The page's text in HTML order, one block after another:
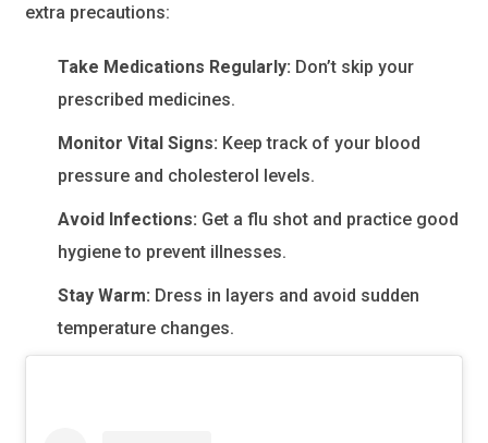
extra precautions:
Take Medications Regularly: Don’t skip your
prescribed medicines.
Monitor Vital Signs: Keep track of your blood
pressure and cholesterol levels.
Avoid Infections: Get a flu shot and practice good
hygiene to prevent illnesses.
Stay Warm: Dress in layers and avoid sudden
temperature changes.